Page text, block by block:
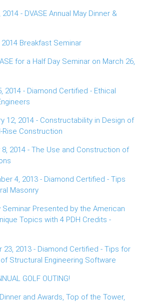
2014 - DVASE Annual May Dinner &
2014 Breakfast Seminar
for a Half Day Seminar on March 26,
2014 - Diamond Certified - Ethical
12, 2014 - Constructability in Design of
Rise Construction
8, 2014 - The Use and Construction of
4, 2013 - Diamond Certified - Tips
Masonry
Seminar Presented by the American
Topics with 4 PDH Credits -
23, 2013 - Diamond Certified - Tips for
Structural Engineering Software
GOLF OUTING!
and Awards, Top of the Tower,